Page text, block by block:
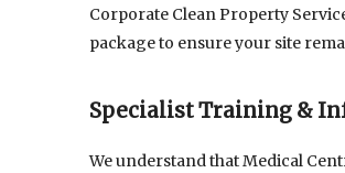
Corporate Clean Property
package to ensure your site
Specialist Training &
We understand that Medical